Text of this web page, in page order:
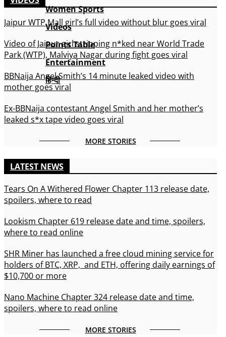
Women Sports
Videos
Points Table
Entertainment
हिन्दी
Jaipur WTP Mall girl’s full video without blur goes viral
Video of Jaipur girl stripping n*ked near World Trade
Park (WTP), Malviya Nagar during fight goes viral
BBNaija Angel Smith’s 14 minute leaked video with
mother goes viral
Ex-BBNaija contestant Angel Smith and her mother’s
leaked s*x tape video goes viral
MORE STORIES
LATEST NEWS
Tears On A Withered Flower Chapter 113 release date,
spoilers, where to read
Lookism Chapter 619 release date and time, spoilers,
where to read online
SHR Miner has launched a free cloud mining service for
holders of BTC, XRP, and ETH, offering daily earnings of
$10,700 or more
Nano Machine Chapter 324 release date and time,
spoilers, where to read online
MORE STORIES